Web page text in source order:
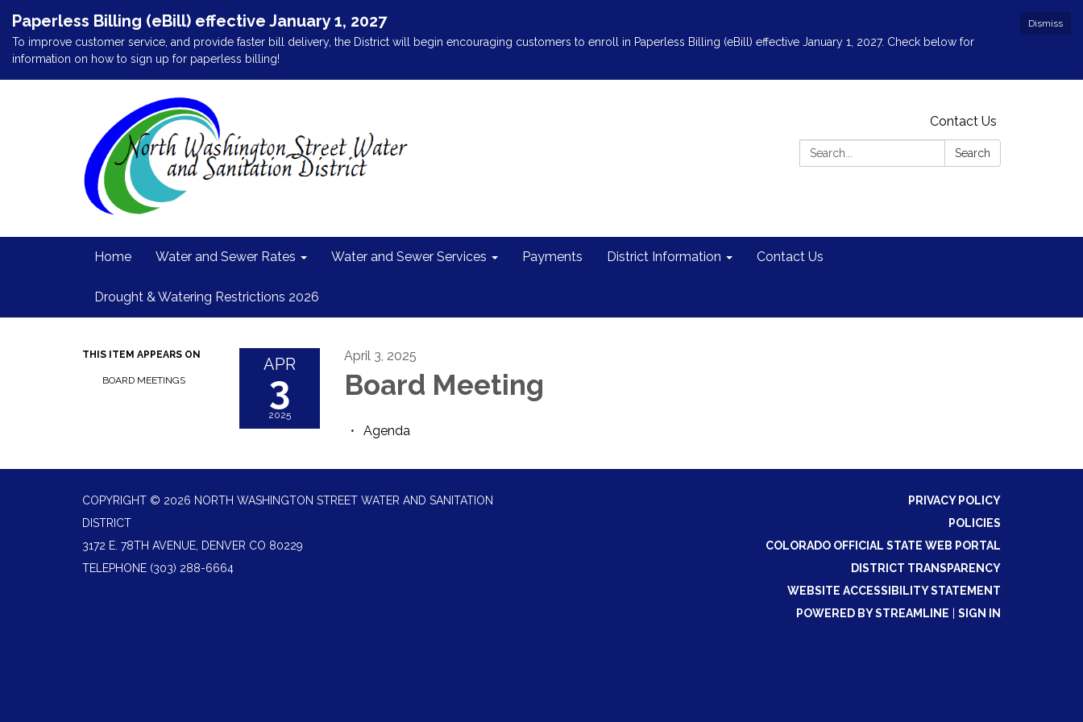
Dismiss
Paperless Billing (eBill) effective January 1, 2027
To improve customer service, and provide faster bill delivery, the District will begin encouraging customers to enroll in Paperless Billing (eBill) effective January 1, 2027. Check below for
information on how to sign up for paperless billing!
Contact Us
Search:
Search
Home Water and Sewer Rates Water and Sewer Services Payments District Information Contact Us
Drought & Watering Restrictions 2026
THIS ITEM APPEARS ON
BOARD MEETINGS
APR
3
2025
April 3, 2025
Board Meeting
Agenda
COPYRIGHT © 2026 NORTH WASHINGTON STREET WATER AND SANITATION
DISTRICT
3172 E. 78TH AVENUE, DENVER CO 80229
TELEPHONE (303) 288-6664
PRIVACY POLICY
POLICIES
COLORADO OFFICIAL STATE WEB PORTAL
DISTRICT TRANSPARENCY
WEBSITE ACCESSIBILITY STATEMENT
POWERED BY STREAMLINE
SIGN IN